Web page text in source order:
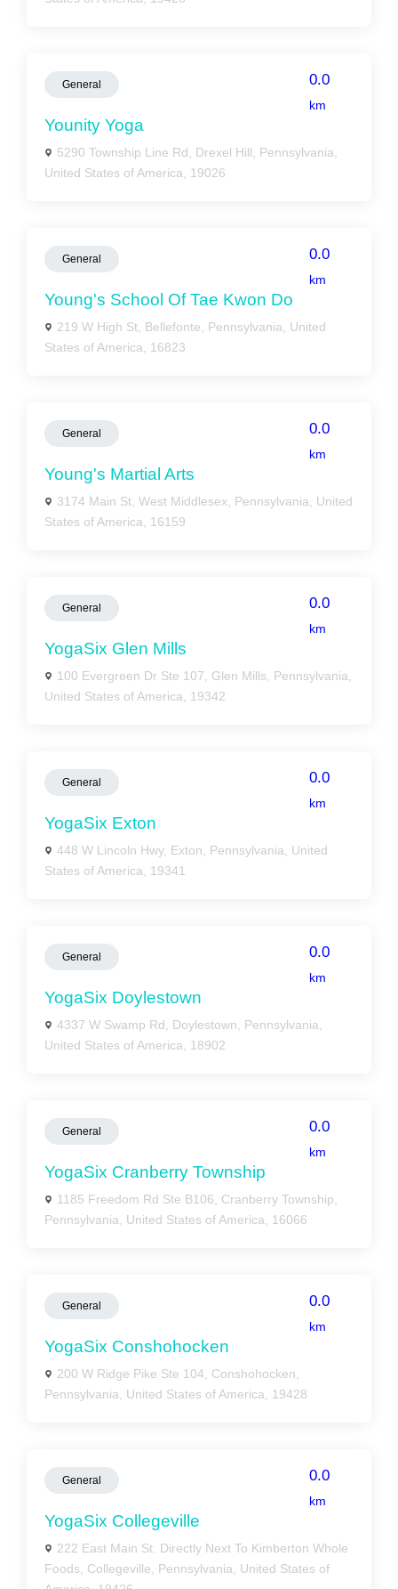
General 0.0
km
Younity Yoga
5290 Township Line Rd, Drexel Hill, Pennsylvania,
United States of America, 19026
General 0.0
km
Young's School Of Tae Kwon Do
219 W High St, Bellefonte, Pennsylvania, United
States of America, 16823
General 0.0
km
Young's Martial Arts
3174 Main St, West Middlesex, Pennsylvania, United
States of America, 16159
General 0.0
km
YogaSix Glen Mills
100 Evergreen Dr Ste 107, Glen Mills, Pennsylvania,
United States of America, 19342
General 0.0
km
YogaSix Exton
448 W Lincoln Hwy, Exton, Pennsylvania, United
States of America, 19341
General 0.0
km
YogaSix Doylestown
4337 W Swamp Rd, Doylestown, Pennsylvania,
United States of America, 18902
General 0.0
km
YogaSix Cranberry Township
1185 Freedom Rd Ste B106, Cranberry Township,
Pennsylvania, United States of America, 16066
General 0.0
km
YogaSix Conshohocken
200 W Ridge Pike Ste 104, Conshohocken,
Pennsylvania, United States of America, 19428
General 0.0
km
YogaSix Collegeville
222 East Main St. Directly Next To Kimberton Whole
Foods, Collegeville, Pennsylvania, United States of